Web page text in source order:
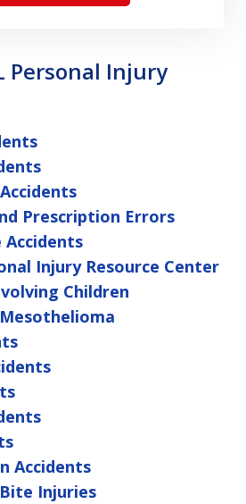
Personal Injury
Prescription Errors
Accidents
Injury Resource Center
Children
Accidents
Injuries